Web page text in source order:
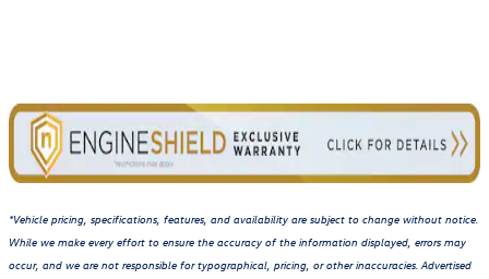
*Vehicle pricing, specifications, features, and availability are subject to change without notice.
While we make every effort to ensure the accuracy of the information displayed, errors may
occur, and we are not responsible for typographical, pricing, or other inaccuracies. Advertised